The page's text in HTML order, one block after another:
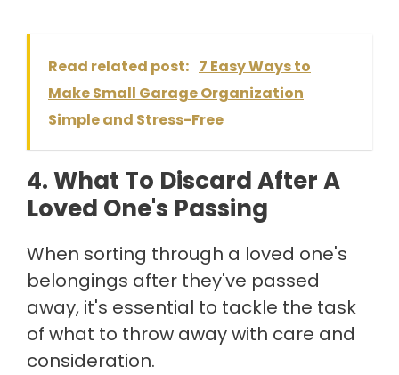
Read related post: 7 Easy Ways to
Make Small Garage Organization
Simple and Stress-Free
4. What To Discard After A
Loved One's Passing
When sorting through a loved one's
belongings after they've passed
away, it's essential to tackle the task
of what to throw away with care and
consideration.